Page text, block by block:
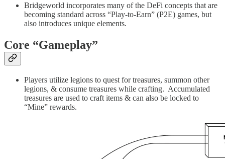
Bridgeworld incorporates many of the DeFi concepts that are
becoming standard across “Play-to-Earn” (P2E) games, but
also introduces unique elements.
Core “Gameplay”
Players utilize legions to quest for treasures, summon other
legions, & consume treasures while crafting. Accumulated
treasures are used to craft items & can also be locked to
“Mine” rewards.